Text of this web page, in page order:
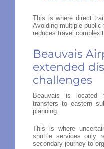
This is where direct
Avoiding multiple
reduces travel
Beauvais
extended
challenges
Beauvais is
transfers to eastern
planning.
This is where
shuttle services only
secondary journey to